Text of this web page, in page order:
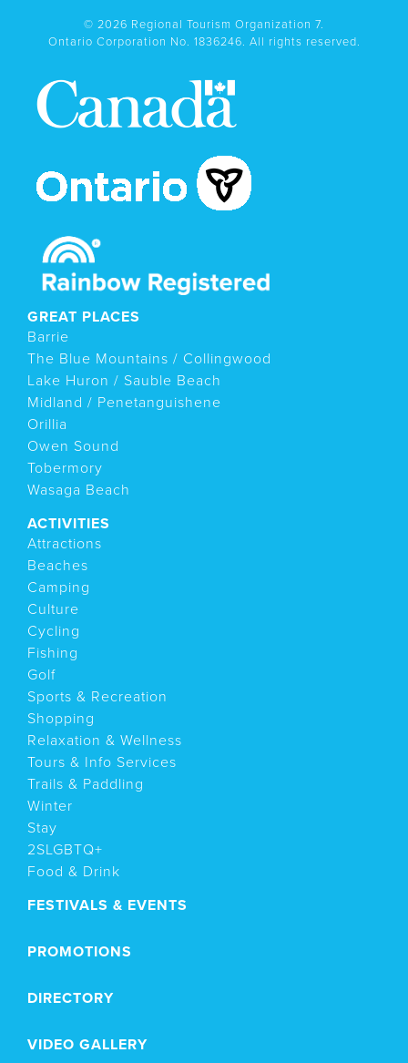
© 2026 Regional Tourism Organization 7.
Ontario Corporation No. 1836246. All rights reserved.
GREAT PLACES
Barrie
The Blue Mountains / Collingwood
Lake Huron / Sauble Beach
Midland / Penetanguishene
Orillia
Owen Sound
Tobermory
Wasaga Beach
ACTIVITIES
Attractions
Beaches
Camping
Culture
Cycling
Fishing
Golf
Sports & Recreation
Shopping
Relaxation & Wellness
Tours & Info Services
Trails & Paddling
Winter
Stay
2SLGBTQ+
Food & Drink
FESTIVALS & EVENTS
PROMOTIONS
DIRECTORY
VIDEO GALLERY